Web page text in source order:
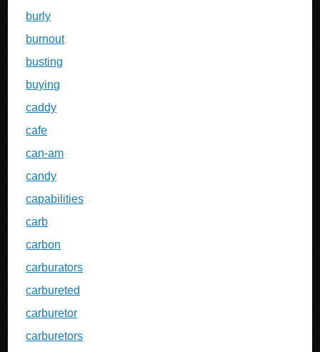
burly
burnout
busting
buying
caddy
cafe
can-am
candy
capabilities
carb
carbon
carburators
carbureted
carburetor
carburetors